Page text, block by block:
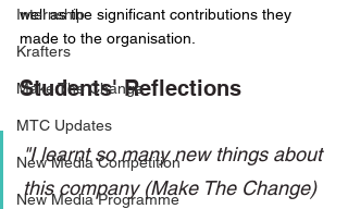
Internship
Krafters
Make The Change
MTC Updates
New Media Competition
New Media Programme
well as the significant contributions they
made to the organisation.
Students' Reflections
"I learnt so many new things about
this company (Make The Change)